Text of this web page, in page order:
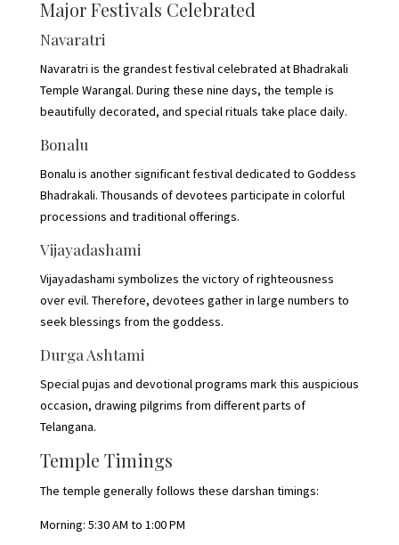
Major Festivals Celebrated
Navaratri
Navaratri is the grandest festival celebrated at Bhadrakali
Temple Warangal. During these nine days, the temple is
beautifully decorated, and special rituals take place daily.
Bonalu
Bonalu is another significant festival dedicated to Goddess
Bhadrakali. Thousands of devotees participate in colorful
processions and traditional offerings.
Vijayadashami
Vijayadashami symbolizes the victory of righteousness
over evil. Therefore, devotees gather in large numbers to
seek blessings from the goddess.
Durga Ashtami
Special pujas and devotional programs mark this auspicious
occasion, drawing pilgrims from different parts of
Telangana.
Temple Timings
The temple generally follows these darshan timings:
Morning: 5:30 AM to 1:00 PM